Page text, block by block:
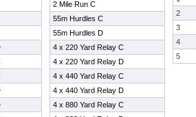
2 Mile Run C
55m Hurdles C
55m Hurdles D
4 x 220 Yard Relay C
4 x 220 Yard Relay D
4 x 440 Yard Relay C
4 x 440 Yard Relay D
4 x 880 Yard Relay C
2
3
4
5